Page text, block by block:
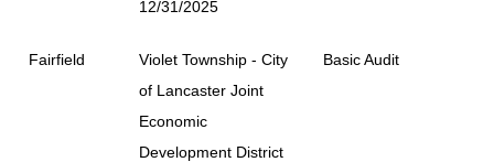
12/31/2025
Fairfield
Violet Township - City
of Lancaster Joint
Economic
Development District
Basic Audit